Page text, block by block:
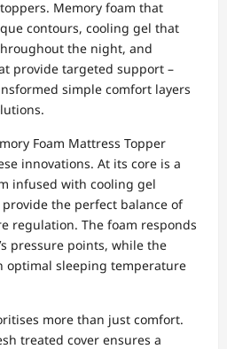
Memory foam that
contours, cooling gel that
the night, and
provide targeted support –
simple comfort layers
Foam Mattress Topper
innovations. At its core is a
infused with cooling gel
the perfect balance of
regulation. The foam responds
pressure points, while the
optimal sleeping temperature
more than just comfort.
treated cover ensures a